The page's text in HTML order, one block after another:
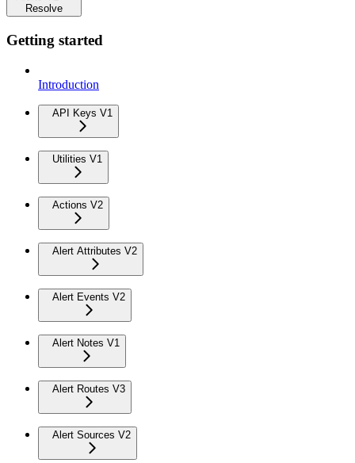
Resolve
Getting started
Introduction
API Keys V1
Utilities V1
Actions V2
Alert Attributes V2
Alert Events V2
Alert Notes V1
Alert Routes V3
Alert Sources V2